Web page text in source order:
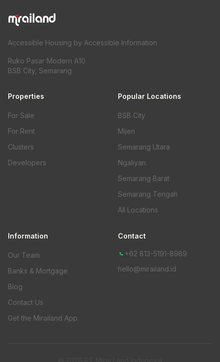
Accessible Housing by Accessible Information
Ruko Pasar Modern A10
BSB City, Semarang
Properties
For Sale
For Rent
Clusters
Developers
Popular Locations
BSB City
Mijen
Semarang Utara
Ngaliyan
Semarang Barat
Semarang Tengah
All Locations
Information
Our Team
Banks & Mortgage
Blog
Contact Us
Get the Mirailand App
Contact
+62 813-5191-8989
hello@mirailand.id